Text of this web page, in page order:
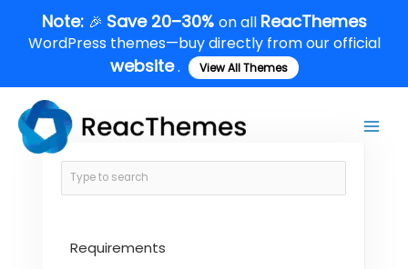
content
Note: 🎉 Save 20–30% on all ReacThemes
WordPress themes—buy directly from our official
website. View All Themes
Requirements